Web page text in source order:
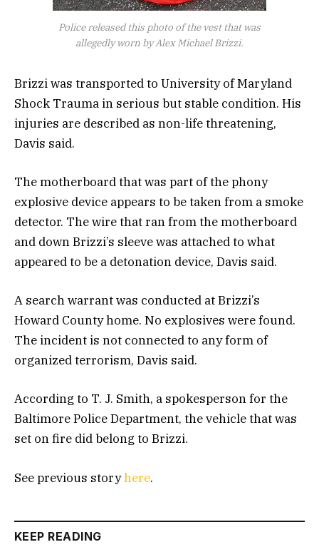
Police released this photo of the vest that was
allegedly worn by Alex Michael Brizzi.
Brizzi was transported to University of Maryland
Shock Trauma in serious but stable condition. His
injuries are described as non-life threatening,
Davis said.
The motherboard that was part of the phony
explosive device appears to be taken from a smoke
detector. The wire that ran from the motherboard
and down Brizzi’s sleeve was attached to what
appeared to be a detonation device, Davis said.
A search warrant was conducted at Brizzi’s
Howard County home. No explosives were found.
The incident is not connected to any form of
organized terrorism, Davis said.
According to T. J. Smith, a spokesperson for the
Baltimore Police Department, the vehicle that was
set on fire did belong to Brizzi.
See previous storyhere.
KEEP READING